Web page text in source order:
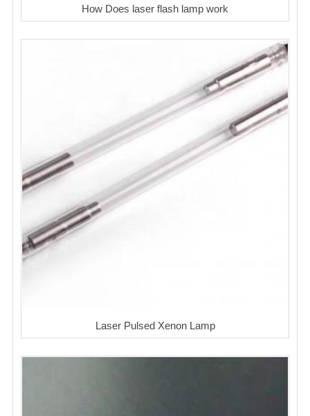
How Does laser flash lamp work
Laser Pulsed Xenon Lamp